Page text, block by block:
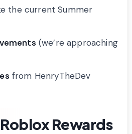
the current Summer
(we’re approaching
from HenryTheDev
Rewards